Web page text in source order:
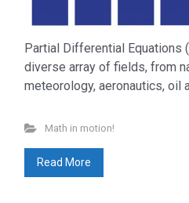
Partial Differential Equations
diverse array of fields, from
meteorology, aeronautics, oil
Math in motion!
Read More